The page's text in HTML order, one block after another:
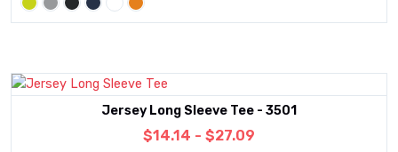
Jersey Long Sleeve Tee - 3501
$14.14 - $27.09